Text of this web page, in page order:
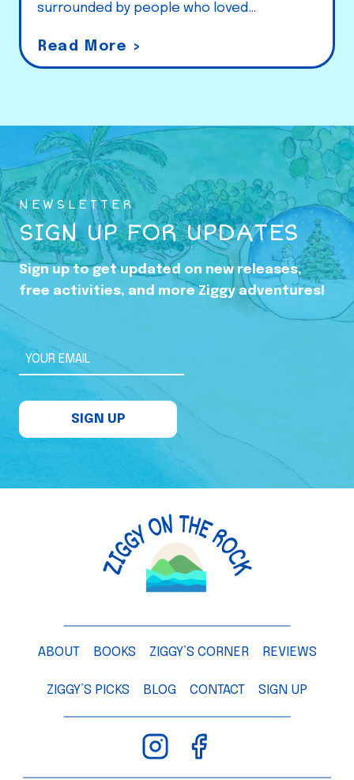
surrounded by people who loved…
Read More >
r
i
n
g
p
i
n
t
h
a
f
M
n
e
–
C
h
NEWSLETTER
SIGN UP FOR UPDATES
Sign up to get updated on new releases,
free activities, and more Ziggy adventures!
YOUR EMAIL
SIGN UP
ABOUT BOOKS ZIGGY’S CORNER REVIEWS
ZIGGY’S PICKS BLOG CONTACT SIGN UP